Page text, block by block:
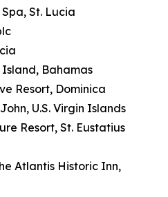
St. Lucia
Bahamas
Resort, Dominica
U.S. Virgin Islands
Resort, St. Eustatius
Atlantis Historic Inn,